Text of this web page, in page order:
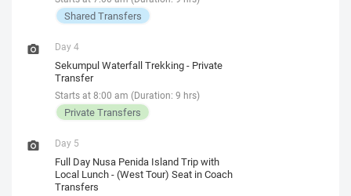
Shared Transfers
Day 4
Sekumpul Waterfall Trekking - Private
Transfer
Starts at 8:00 am (Duration: 9 hrs)
Private Transfers
Day 5
Full Day Nusa Penida Island Trip with
Local Lunch - (West Tour) Seat in Coach
Transfers